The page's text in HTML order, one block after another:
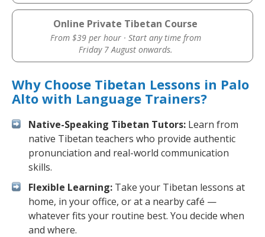
Online Private Tibetan Course
From $39 per hour · Start any time from
Friday 7 August onwards.
Why Choose Tibetan Lessons in Palo
Alto with Language Trainers?
Native-Speaking Tibetan Tutors: Learn from
native Tibetan teachers who provide authentic
pronunciation and real-world communication
skills.
Flexible Learning: Take your Tibetan lessons at
home, in your office, or at a nearby café —
whatever fits your routine best. You decide when
and where.